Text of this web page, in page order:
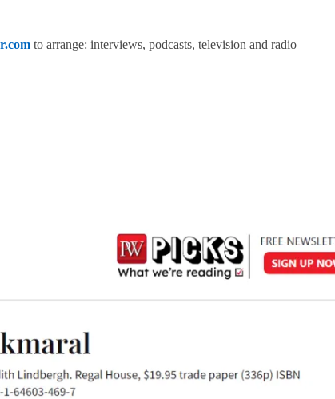
r.com to arrange: interviews, podcasts, television and radio